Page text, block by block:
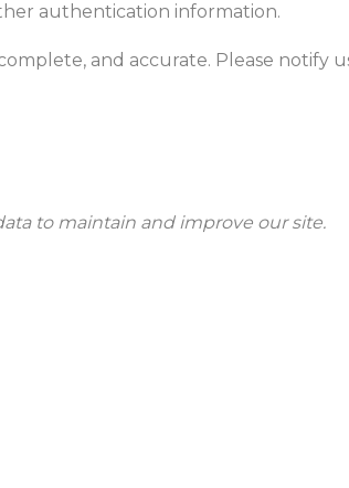
authentication information.
and accurate. Please notify
to maintain and improve our site.